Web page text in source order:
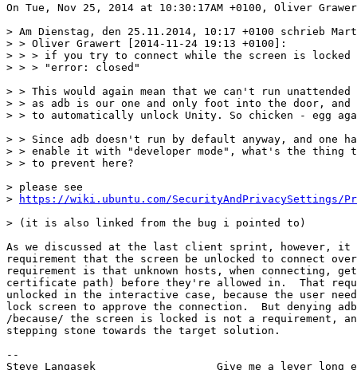
On Tue, Nov 25, 2014 at 10:30:17AM +0100, Oliver
> Am Dienstag, den 25.11.2014, 10:17 +0100 schrieb
> > Oliver Grawert [2014-11-24 19:13 +0100]:
> > > if you try to connect while the screen is
> > > "error: closed"
> > This would again mean that we can't run
> > as adb is our one and only foot into the door,
> > to automatically unlock Unity. So chicken - egg
> > Since adb doesn't run by default anyway, and one
> > enable it with "developer mode", what's the thing
> > to prevent here?
> please see
>
https://wiki.ubuntu.com/SecurityAndPrivacySettings/
> (it is also linked from the bug i pointed to)
As we discussed at the last client sprint, however,
requirement that the screen be unlocked to connect
requirement is that unknown hosts, when connecting,
certificate path) before they're allowed in.  That
unlocked in the interactive case, because the user
lock screen to approve the connection.  But denying
/because/ the screen is locked is not a requirement,
stepping stone towards the target solution.
--
Steve Langasek                   Give me a lever long